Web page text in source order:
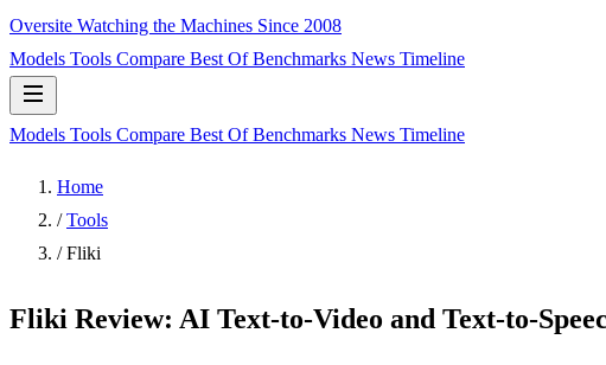
Oversite Watching the Machines Since 2008
Models Tools Compare Best OfBenchmarks News Timeline
Models Tools Compare Best OfBenchmarks News Timeline
Home
/ Tools
/ Fliki
Fliki Review: AI Text-to-Video and Text-to-